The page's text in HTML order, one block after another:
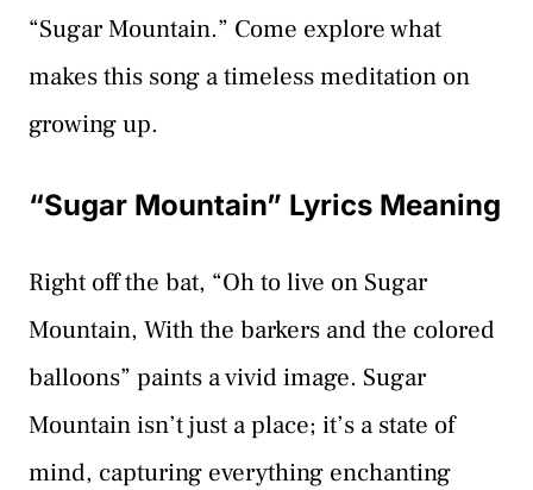
“Sugar Mountain.” Come explore what
makes this song a timeless meditation on
growing up.
“Sugar Mountain” Lyrics Meaning
Right off the bat, “Oh to live on Sugar
Mountain, With the barkers and the colored
balloons” paints a vivid image. Sugar
Mountain isn’t just a place; it’s a state of
mind, capturing everything enchanting